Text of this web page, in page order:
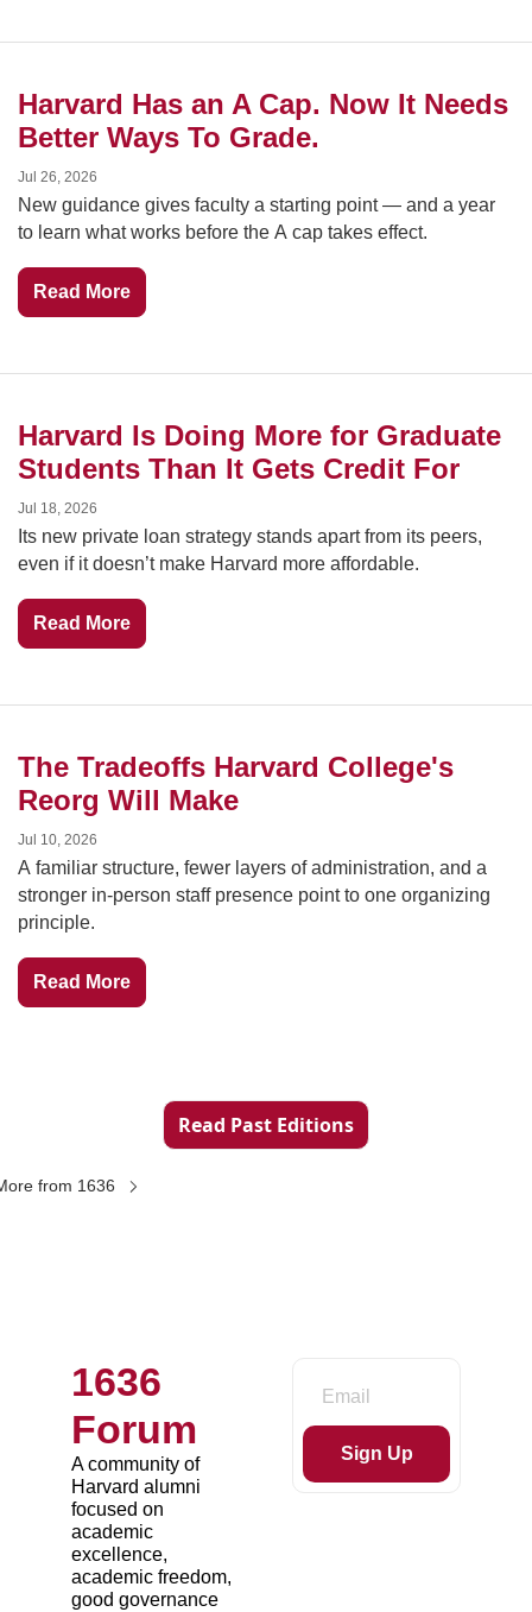
Harvard Has an A Cap. Now It Needs
Better Ways To Grade.
Jul 26, 2026
New guidance gives faculty a starting point — and a year
to learn what works before the A cap takes effect.
Read More
Harvard Is Doing More for Graduate
Students Than It Gets Credit For
Jul 18, 2026
Its new private loan strategy stands apart from its peers,
even if it doesn’t make Harvard more affordable.
Read More
The Tradeoffs Harvard College's
Reorg Will Make
Jul 10, 2026
A familiar structure, fewer layers of administration, and a
stronger in-person staff presence point to one organizing
principle.
Read More
Read Past Editions
from 1636
1636
Forum
A community of
Harvard alumni
focused on
academic
excellence,
academic freedom,
good governance
Sign Up